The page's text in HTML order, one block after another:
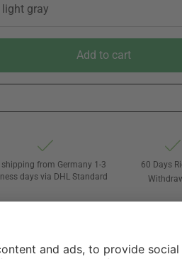
light gray
Add to cart
shipping from Germany 1-3
days via DHL Standard
60 Days